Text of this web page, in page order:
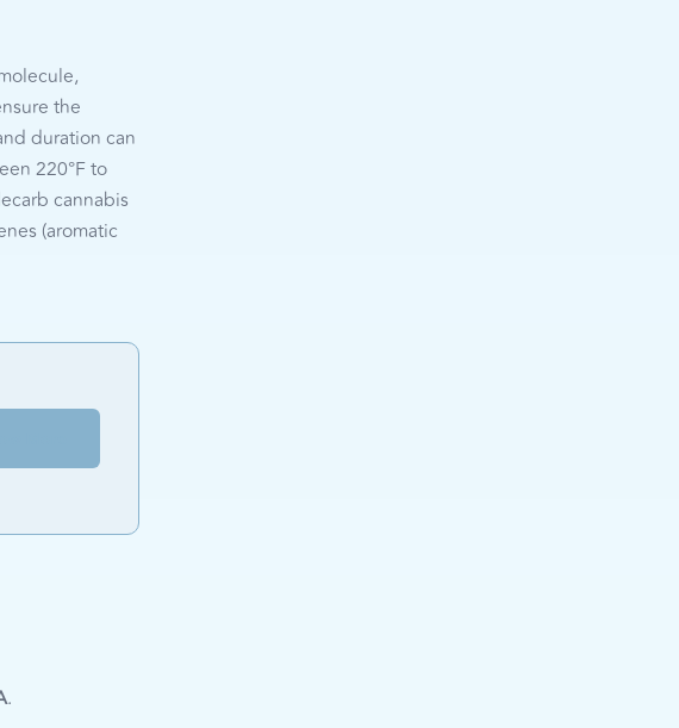
the
duration can
220°F to
cannabis
(aromatic
.